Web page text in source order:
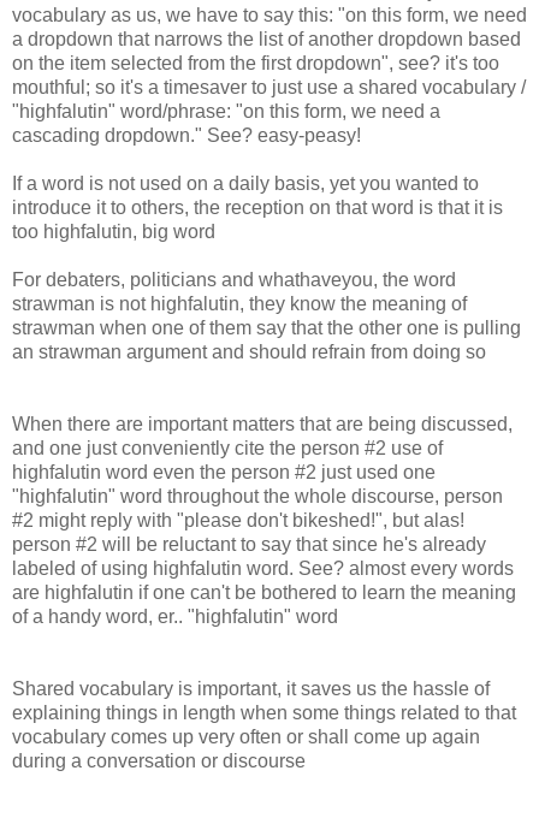
vocabulary as us, we have to say this: "on this form, we need
a dropdown that narrows the list of another dropdown based
on the item selected from the first dropdown", see? it's too
mouthful; so it's a timesaver to just use a shared vocabulary /
"highfalutin" word/phrase: "on this form, we need a
cascading dropdown." See? easy-peasy!
If a word is not used on a daily basis, yet you wanted to
introduce it to others, the reception on that word is that it is
too highfalutin, big word
For debaters, politicians and whathaveyou, the word
strawman is not highfalutin, they know the meaning of
strawman when one of them say that the other one is pulling
an strawman argument and should refrain from doing so
When there are important matters that are being discussed,
and one just conveniently cite the person #2 use of
highfalutin word even the person #2 just used one
"highfalutin" word throughout the whole discourse, person
#2 might reply with "please don't bikeshed!", but alas!
person #2 will be reluctant to say that since he's already
labeled of using highfalutin word. See? almost every words
are highfalutin if one can't be bothered to learn the meaning
of a handy word, er.. "highfalutin" word
Shared vocabulary is important, it saves us the hassle of
explaining things in length when some things related to that
vocabulary comes up very often or shall come up again
during a conversation or discourse